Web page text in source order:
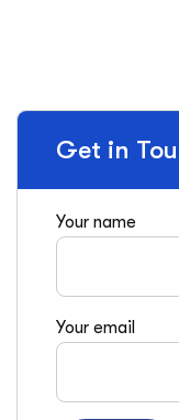
Get in
Your name
Your email